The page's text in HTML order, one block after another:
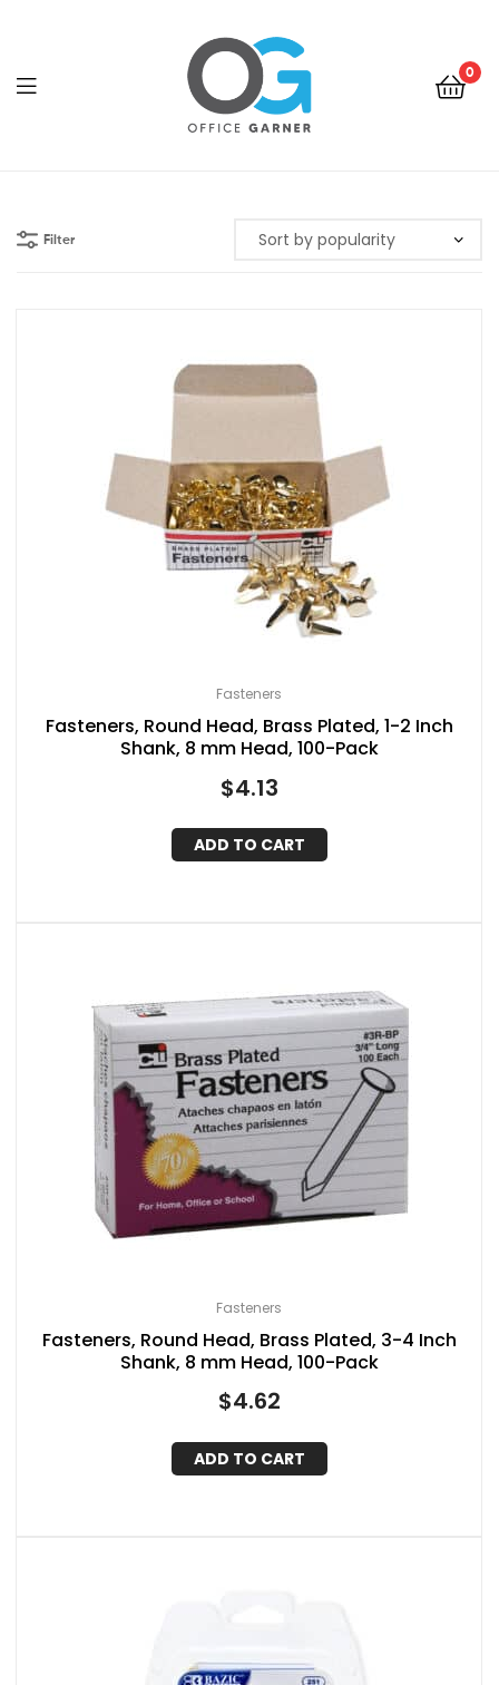
0
Filter
Fasteners
Fasteners, Round Head, Brass Plated, 1-2 Inch
Shank, 8 mm Head, 100-Pack
$4.13
ADD TO CART
Fasteners
Fasteners, Round Head, Brass Plated, 3-4 Inch
Shank, 8 mm Head, 100-Pack
$4.62
ADD TO CART